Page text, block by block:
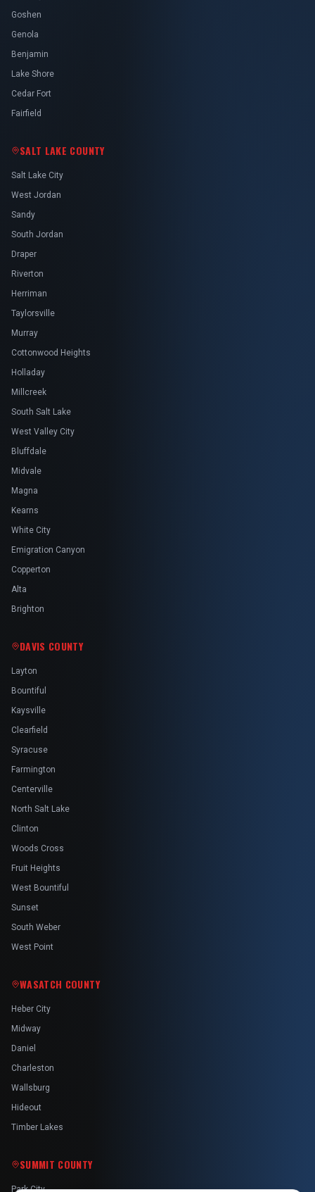
Goshen
Genola
Benjamin
Lake Shore
Cedar Fort
Fairfield
SALT LAKE COUNTY
Salt Lake City
West Jordan
Sandy
South Jordan
Draper
Riverton
Herriman
Taylorsville
Murray
Cottonwood Heights
Holladay
Millcreek
South Salt Lake
West Valley City
Bluffdale
Midvale
Magna
Kearns
White City
Emigration Canyon
Copperton
Alta
Brighton
DAVIS COUNTY
Layton
Bountiful
Kaysville
Clearfield
Syracuse
Farmington
Centerville
North Salt Lake
Clinton
Woods Cross
Fruit Heights
West Bountiful
Sunset
South Weber
West Point
WASATCH COUNTY
Heber City
Midway
Daniel
Charleston
Wallsburg
Hideout
Timber Lakes
SUMMIT COUNTY
Park City